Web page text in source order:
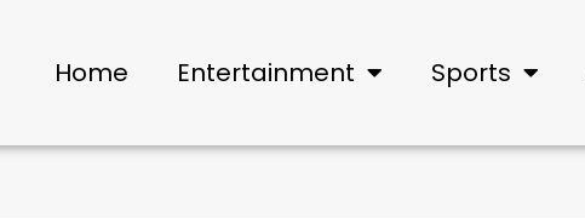
Home Entertainment Sports